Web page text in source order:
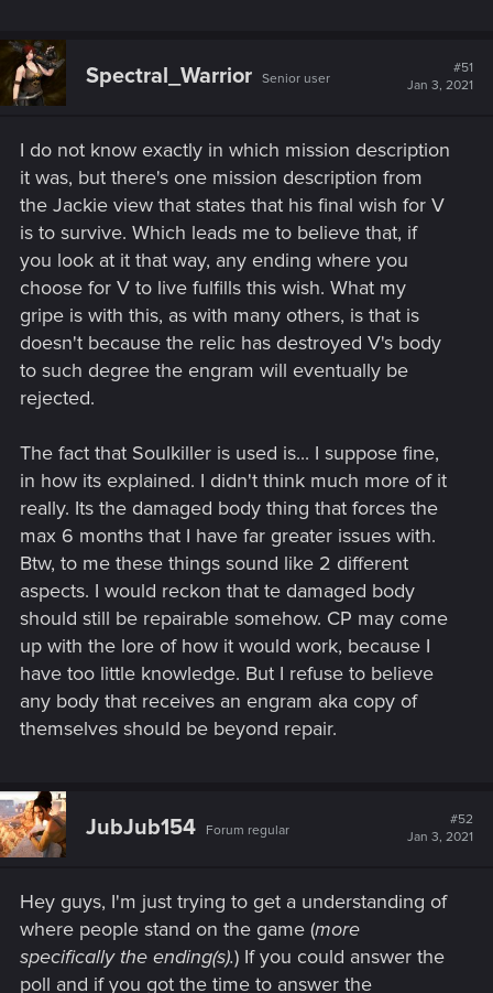
Spectral_Warrior Senior user
#51
Jan 3, 2021
I do not know exactly in which mission description
it was, but there's one mission description from
the Jackie view that states that his final wish for V
is to survive. Which leads me to believe that, if
you look at it that way, any ending where you
choose for V to live fulfills this wish. What my
gripe is with this, as with many others, is that is
doesn't because the relic has destroyed V's body
to such degree the engram will eventually be
rejected.
The fact that Soulkiller is used is... I suppose fine,
in how its explained. I didn't think much more of it
really. Its the damaged body thing that forces the
max 6 months that I have far greater issues with.
Btw, to me these things sound like 2 different
aspects. I would reckon that te damaged body
should still be repairable somehow. CP may come
up with the lore of how it would work, because I
have too little knowledge. But I refuse to believe
any body that receives an engram aka copy of
themselves should be beyond repair.
JubJub154 Forum regular
#52
Jan 3, 2021
Hey guys, I'm just trying to get a understanding of
where people stand on the game (more
specifically the ending(s).) If you could answer the
poll and if you got the time to answer the